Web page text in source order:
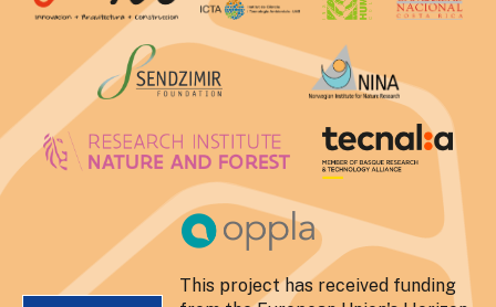
This project has received funding